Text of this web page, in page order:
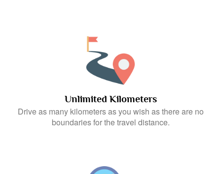
Unlimited Kilometers
Drive as many kilometers as you wish as there are no
boundaries for the travel distance.